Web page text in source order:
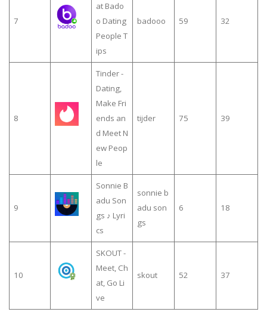
7
at Bado
o Dating
People T
ips
badooo 59 32
8
Tinder -
Dating,
Make Fri
ends an
d Meet N
ew Peop
le
tijder 75 39
9
Sonnie B
adu Son
gs ♪ Lyri
cs
sonnie b
adu son
gs
6 18
10
SKOUT -
Meet, Ch
at, Go Li
ve
skout 52 37